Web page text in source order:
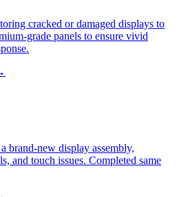
cracked or damaged displays to
grade panels to ensure vivid
brand-new display assembly,
and touch issues. Completed same